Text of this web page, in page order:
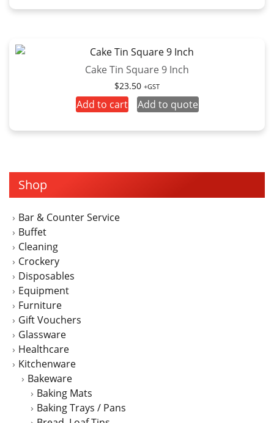
Shop
Bar & Counter Service
Buffet
Cleaning
Crockery
Disposables
Equipment
Furniture
Gift Vouchers
Glassware
Healthcare
Kitchenware
Bakeware
Baking Mats
Baking Trays / Pans
Cake Tin Square 9 Inch
$23.50 +GST
Add to cart Add to quote